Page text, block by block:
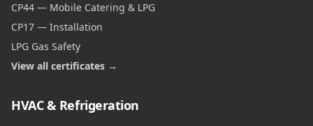
CP44 — Mobile Catering & LPG
CP17 — Installation
LPG Gas Safety
View all certificates →
HVAC & Refrigeration